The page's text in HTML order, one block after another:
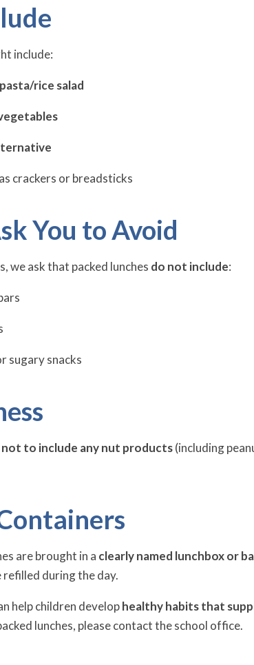
include:
rice salad
crackers or breadsticks
You to Avoid
we ask that packed lunches do not include:
sugary snacks
not to include any nut products(including
are brought in a clearly named lunchbox or
refilled during the day.
help children develophealthy habits that
lunches, please contact the school office.